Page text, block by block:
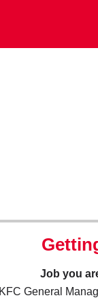
Job you
KFC General